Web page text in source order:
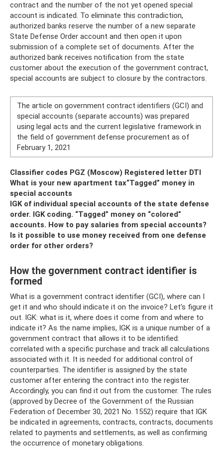
contract and the number of the not yet opened special
account is indicated. To eliminate this contradiction,
authorized banks reserve the number of a new separate
State Defense Order account and then open it upon
submission of a complete set of documents. After the
authorized bank receives notification from the state
customer about the execution of the government contract,
special accounts are subject to closure by the contractors.
The article on government contract identifiers (GCI) and
special accounts (separate accounts) was prepared
using legal acts and the current legislative framework in
the field of government defense procurement as of
February 1, 2021
Classifier codes PGZ (Moscow) Registered letter DTI
What is your new apartment tax“Tagged” money in
special accounts
IGK of individual special accounts of the state defense
order. IGK coding. “Tagged” money on “colored”
accounts. How to pay salaries from special accounts?
Is it possible to use money received from one defense
order for other orders?
How the government contract identifier is
formed
What is a government contract identifier (GCI), where can I
get it and who should indicate it on the invoice? Let's figure it
out. IGK: what is it, where does it come from and where to
indicate it? As the name implies, IGK is a unique number of a
government contract that allows it to be identified:
correlated with a specific purchase and track all calculations
associated with it. It is needed for additional control of
counterparties. The identifier is assigned by the state
customer after entering the contract into the register.
Accordingly, you can find it out from the customer. The rules
(approved by Decree of the Government of the Russian
Federation of December 30, 2021 No. 1552) require that IGK
be indicated in agreements, contracts, contracts, documents
related to payments and settlements, as well as confirming
the occurrence of monetary obligations.